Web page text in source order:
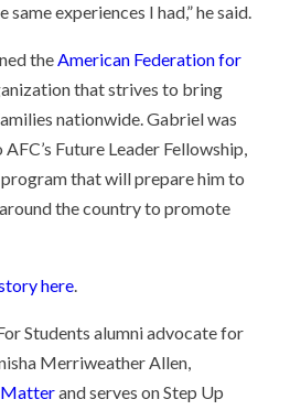
same experiences I had,” he said.
theAmerican Federation for
that strives to bring
nationwide. Gabriel was
Future Leader Fellowship,
that will prepare him to
the country to promote
here.
Students alumni advocate for
Merriweather Allen,
and serves on Step Up